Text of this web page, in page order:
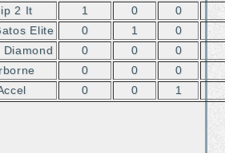
2 It 1 0
0
Elite 0 1
0
Diamond 0 0
0
0 0
0
0 0 1